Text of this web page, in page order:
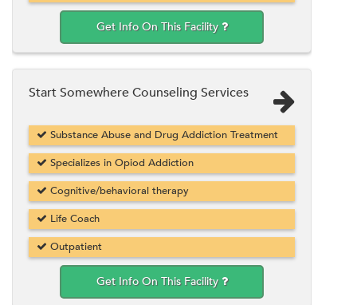
Get Info On This Facility
Start Somewhere Counseling Services
Substance Abuse and Drug Addiction Treatment
Specializes in Opiod Addiction
Cognitive/behavioral therapy
Life Coach
Outpatient
Get Info On This Facility